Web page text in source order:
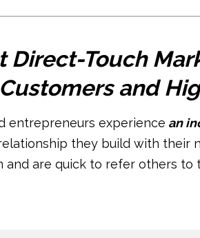
Direct-Touch
and
entrepreneurs experience an
they build with their
and are quick to refer others to